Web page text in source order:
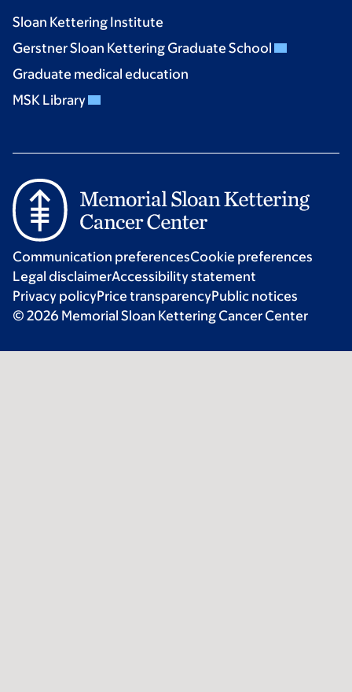
Sloan Kettering Institute
Gerstner Sloan Kettering Graduate School
Graduate medical education
MSK Library
Communication preferencesCookie preferences
Legal disclaimerAccessibility statement
Privacy policyPrice transparencyPublic notices
© 2026 Memorial Sloan Kettering Cancer Center